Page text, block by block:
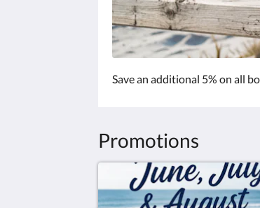
Save an additional 5% on all
Promotions